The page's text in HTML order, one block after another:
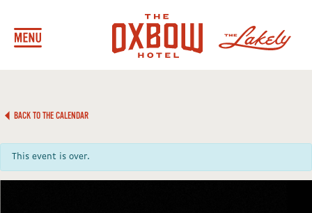
BACK TO THE CALENDAR
This event is over.